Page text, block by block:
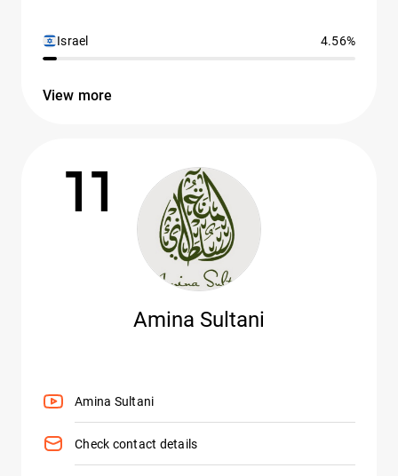
Israel 4.56%
View more
11
Amina Sultani
Amina Sultani
Check contact details